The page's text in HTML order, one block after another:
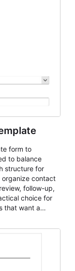
form to
to balance
structure for
organize contact
follow-up,
choice for
that want a
is suitable for
business
It helps
can